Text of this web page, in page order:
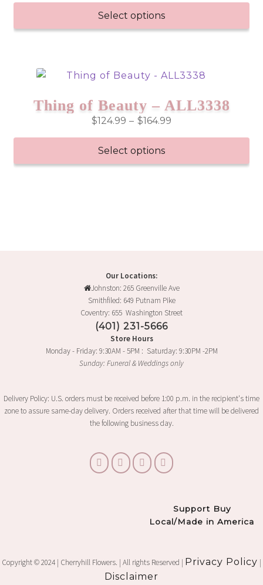
through
Select options
multiple
The
options
may
be
chosen
Thing of Beauty – ALL3338
$124.99 – $164.99
range:
through
Select options
may
be
chosen
on
the
product
page
Our Locations:
Johnston: 265 Greenville Ave
Smithfiled: 649 Putnam Pike
Coventry: 655 Washington Street
(401) 231-5666
Store Hours
Monday - Friday: 9:30AM - 5PM : Saturday: 9:30PM -2PM
Sunday: Funeral & Weddings only
Delivery Policy: U.S. orders must be received before 1:00 p.m. in the recipient's time
zone to assure same-day delivery. Orders received after that time will be delivered
the following business day.
Support Buy
Local/Made in America
Copyright © 2024 | Cherryhill Flowers. | All rights Reserved | Privacy Policy |
Disclaimer